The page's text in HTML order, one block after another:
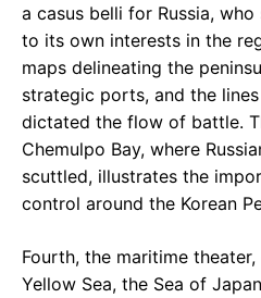
a casus belli for Russia,
to its own interests in the
maps delineating the
strategic ports, and the
dictated the flow of battle.
Chemulpo Bay, where
scuttled, illustrates the
control around the Korean
Fourth, the maritime
Yellow Sea, the Sea of